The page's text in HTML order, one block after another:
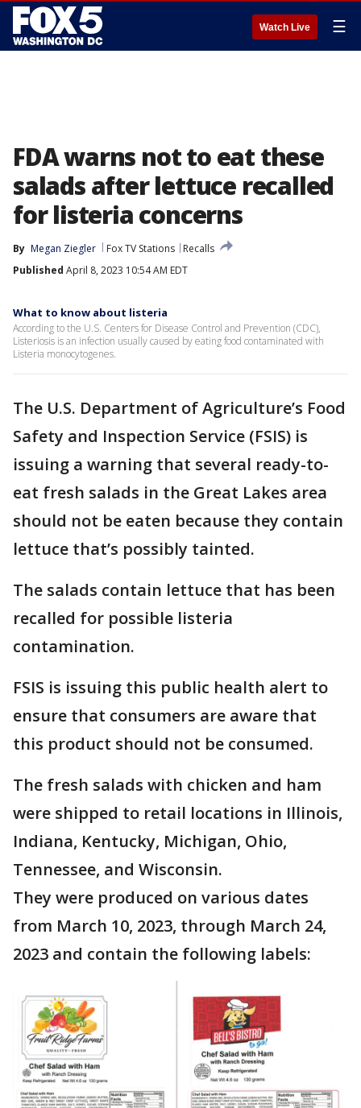
Watch Live ☰
FDA warns not to eat these
salads after lettuce recalled
for listeria concerns
By Megan Ziegler Fox TV Stations
Recalls
Published April 8, 2023 10:54 AM EDT
What to know about listeria
According to the U.S. Centers for Disease Control and Prevention (CDC),
Listeriosis is an infection usually caused by eating food contaminated with
Listeria monocytogenes.
The U.S. Department of Agriculture’s Food
Safety and Inspection Service (FSIS) is
issuing a warning that several ready-to-
eat fresh salads in the Great Lakes area
should not be eaten because they contain
lettuce that’s possibly tainted.
The salads contain lettuce that has been
recalled for possible listeria
contamination.
FSIS is issuing this public health alert to
ensure that consumers are aware that
this product should not be consumed.
The fresh salads with chicken and ham
were shipped to retail locations in Illinois,
Indiana, Kentucky, Michigan, Ohio,
Tennessee, and Wisconsin.
They were produced on various dates
from March 10, 2023, through March 24,
2023 and contain the following labels: